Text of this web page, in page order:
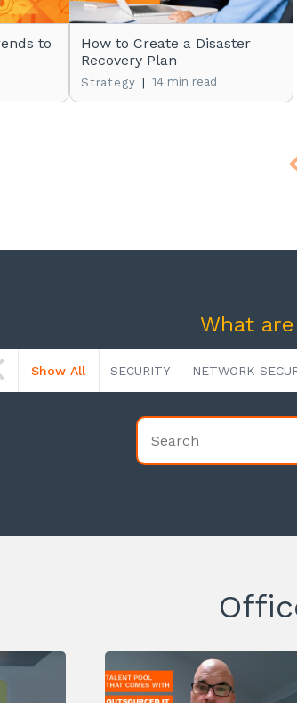
to
How to Create a Disaster
Recovery Plan
Strategy | 14 min read
What
Show All SECURITY NETWORK